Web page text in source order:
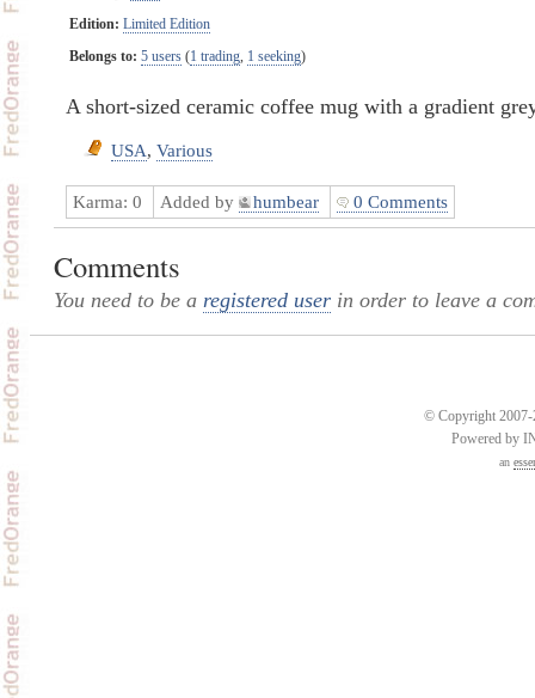
Edition: Limited Edition
Belongs to: 5 users(1 trading, 1 seeking)
A short-sized ceramic coffee mug with a gradient
USA, Various
Karma: 0 Added by humbear 0 Comments
Comments
You need to be a registered userin order to leave a
© Copyright 2007-
Powered by
an